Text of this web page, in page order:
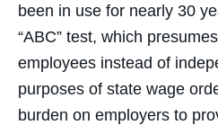
been in use for nearly 30
“ABC” test, which
employees instead of
purposes of state wage
burden on employers to